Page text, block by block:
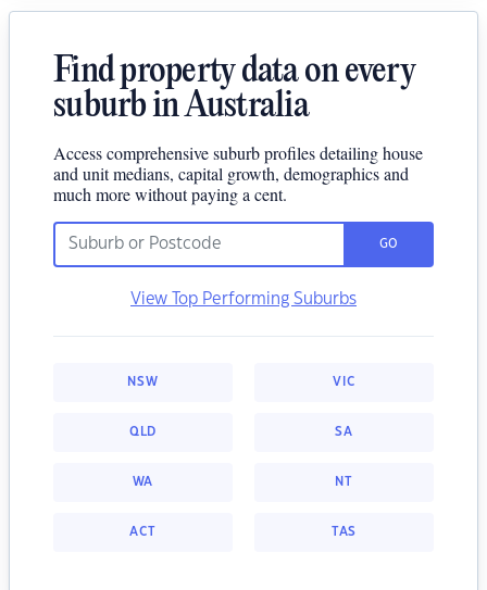
Find property data on every
suburb in Australia
Access comprehensive suburb profiles detailing house
and unit medians, capital growth, demographics and
much more without paying a cent.
GO
View Top Performing Suburbs
NSW VIC
QLD SA
WA NT
ACT TAS